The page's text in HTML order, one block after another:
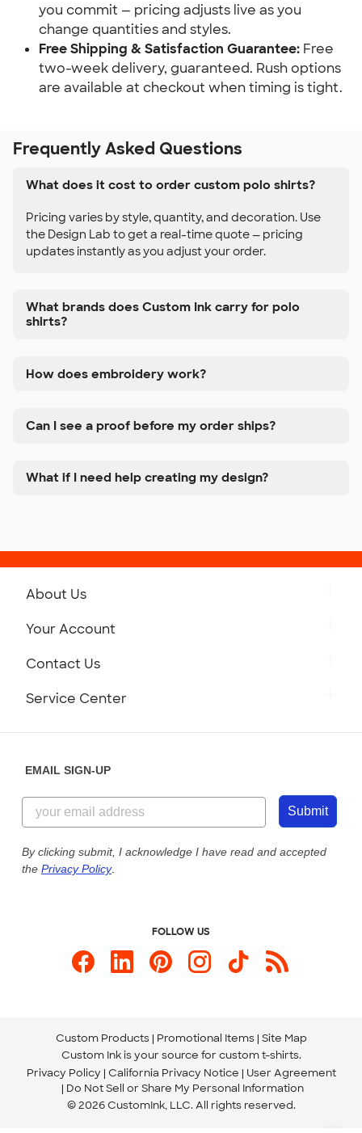
you commit — pricing adjusts live as you
change quantities and styles.
Free Shipping & Satisfaction Guarantee: Free
two-week delivery, guaranteed. Rush options
are available at checkout when timing is tight.
Frequently Asked Questions
What does it cost to order custom polo shirts?
Pricing varies by style, quantity, and decoration. Use
the Design Lab to get a real-time quote — pricing
updates instantly as you adjust your order.
What brands does Custom Ink carry for polo
shirts?
How does embroidery work?
Can I see a proof before my order ships?
What if I need help creating my design?
About Us
Customer Reviews
Customer Photos
Custom Ink Blog
Store Locations
Your Account
Contact Us
844-221-2538
Send us an Email
Service Center
Our Commitment to Accessibility
EMAIL SIGN-UP
Submit
By clicking submit, I acknowledge I have read and accepted
the Privacy Policy.
FOLLOW US
Custom Products Promotional Items Site Map
Custom Ink is your source for custom t-shirts.
Privacy Policy California Privacy Notice
User Agreement
Do Not Sell or Share My Personal Information
© 2026 CustomInk, LLC. All rights reserved.